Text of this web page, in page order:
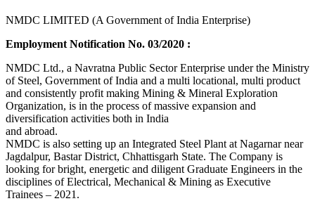
NMDC LIMITED (A Government of India Enterprise)
Employment Notification No. 03/2020 :
NMDC Ltd., a Navratna Public Sector Enterprise under the Ministry
of Steel, Government of India and a multi locational, multi product
and consistently profit making Mining & Mineral Exploration
Organization, is in the process of massive expansion and
diversification activities both in India
and abroad.
NMDC is also setting up an Integrated Steel Plant at Nagarnar near
Jagdalpur, Bastar District, Chhattisgarh State. The Company is
looking for bright, energetic and diligent Graduate Engineers in the
disciplines of Electrical, Mechanical & Mining as Executive
Trainees – 2021.